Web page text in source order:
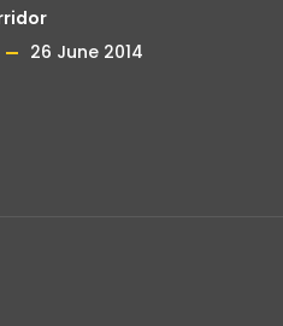
26 June 2014